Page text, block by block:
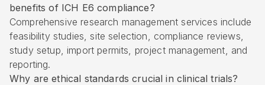
benefits of ICH E6 compliance?
Comprehensive research management services include
feasibility studies, site selection, compliance reviews,
study setup, import permits, project management, and
reporting.
Why are ethical standards crucial in clinical trials?